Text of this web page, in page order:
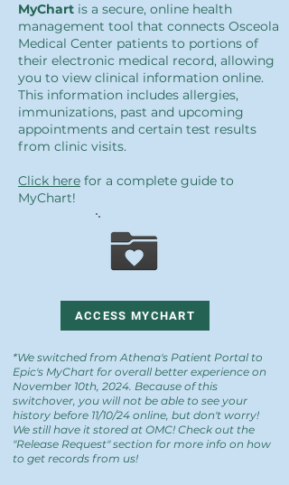
MyChart is a secure, online health
management tool that connects Osceola
Medical Center patients to portions of
their electronic medical record, allowing
you to view clinical information online.
This information includes allergies,
immunizations, past and upcoming
appointments and certain test results
from clinic visits.
Click here for a complete guide to
MyChart!
ACCESS MYCHART
*We switched from Athena's Patient Portal to
Epic's MyChart for overall better experience on
November 10th, 2024. Because of this
switchover, you will not be able to see your
history before 11/10/24 online, but don't worry!
We still have it stored at OMC! Check out the
"Release Request" section for more info on how
to get records from us!